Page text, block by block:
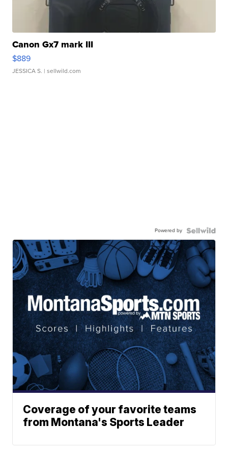
Canon Gx7 mark III
$889
JESSICA S. | sellwild.com
Powered by
Coverage of your favorite teams
from Montana's Sports Leader